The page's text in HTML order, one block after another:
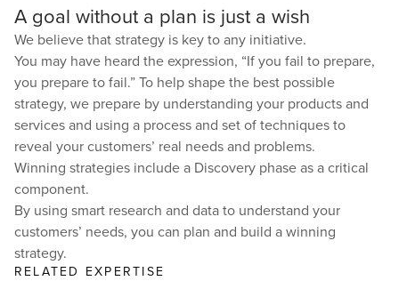
A goal without a plan is just a wish
We believe that strategy is key to any initiative.
You may have heard the expression, “If you fail to prepare,
you prepare to fail.” To help shape the best possible
strategy, we prepare by understanding your products and
services and using a process and set of techniques to
reveal your customers’ real needs and problems.
Winning strategies include a Discovery phase as a critical
component.
By using smart research and data to understand your
customers’ needs, you can plan and build a winning
strategy.
RELATED EXPERTISE